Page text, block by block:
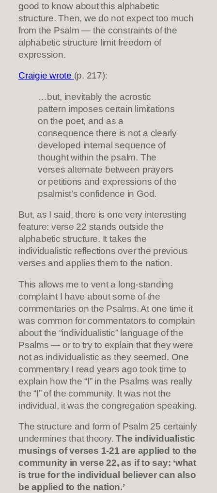
good to know about this alphabetic
structure. Then, we do not expect too much
from the Psalm — the constraints of the
alphabetic structure limit freedom of
expression.
Craigie wrote (p. 217):
…but, inevitably the acrostic
pattern imposes certain limitations
on the poet, and as a
consequence there is not a clearly
developed internal sequence of
thought within the psalm. The
verses alternate between prayers
or petitions and expressions of the
psalmist’s confidence in God.
But, as I said, there is one very interesting
feature: verse 22 stands outside the
alphabetic structure. It takes the
individualistic reflections over the previous
verses and applies them to the nation.
This allows me to vent a long-standing
complaint I have about some of the
commentaries on the Psalms. At one time it
was common for commentators to complain
about the “individualistic” language of the
Psalms — or to try to explain that they were
not as individualistic as they seemed. One
commentary I read years ago took time to
explain how the “I” in the Psalms was really
the “I” of the community. It was not the
individual, it was the congregation speaking.
The structure and form of Psalm 25 certainly
undermines that theory.The individualistic
musings of verses 1-21 are applied to the
community in verse 22, as if to say: ‘what
is true for the individual believer can also
be applied to the nation.’